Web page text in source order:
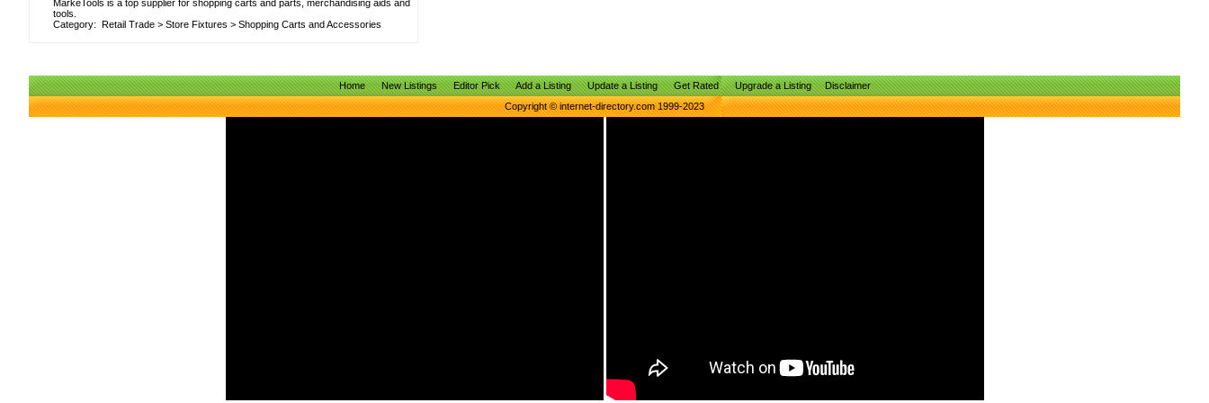
MarkeTools is a top supplier for shopping carts and parts, merchandising aids and
tools.
Category: Retail Trade > Store Fixtures > Shopping Carts and Accessories
Home New Listings Editor Pick Add a Listing Update a Listing Get Rated Upgrade a Listing
Disclaimer
Copyright © internet-directory.com 1999-2023